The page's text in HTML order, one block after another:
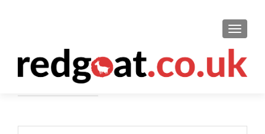
Awards